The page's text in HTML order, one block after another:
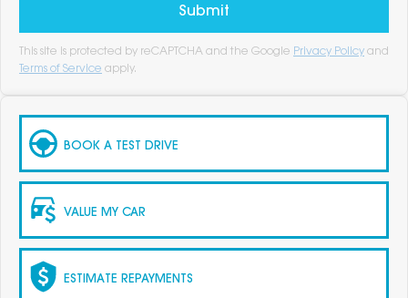
Submit
This site is protected by reCAPTCHA and the Google Privacy Policy and
Terms of Service apply.
BOOK A TEST DRIVE
VALUE MY CAR
ESTIMATE REPAYMENTS